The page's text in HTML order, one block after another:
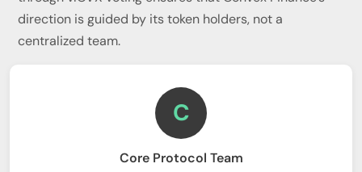
direction is guided by its token holders, not a
centralized team.
C
Core Protocol Team